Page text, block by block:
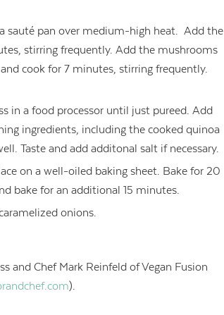
sauté pan over medium-high heat. Add the
stirring frequently. Add the mushrooms
cook for 7 minutes, stirring frequently.
in a food processor until just pureed. Add
ingredients, including the cooked quinoa
Taste and add additonal salt if necessary.
on a well-oiled baking sheet. Bake for 20
bake for an additional 15 minutes.
onions.
and Chef Mark Reinfeld of Vegan Fusion
).